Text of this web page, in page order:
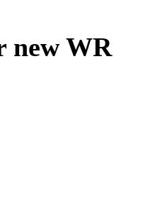
new WR